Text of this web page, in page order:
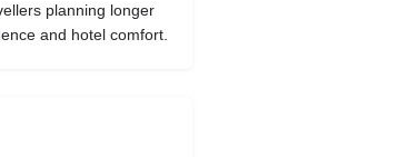
planning longer
and hotel comfort.